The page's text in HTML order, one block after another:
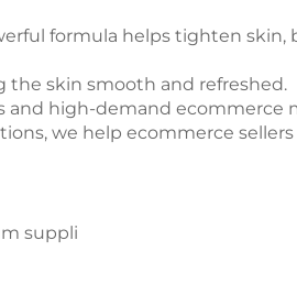
formula helps tighten skin,
the skin smooth and refreshed.
and high-demand ecommerce
we help ecommerce sellers
suppli